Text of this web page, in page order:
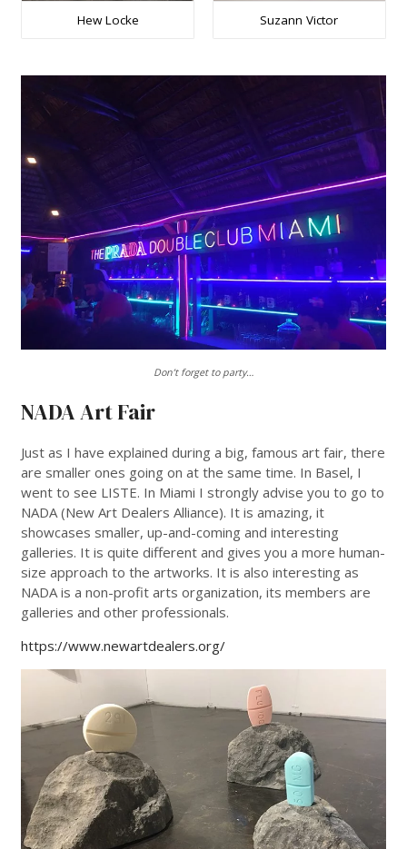
Hew Locke Suzann Victor
Don’t forget to party…
NADA Art Fair
Just as I have explained during a big, famous art fair, there
are smaller ones going on at the same time. In Basel, I
went to see LISTE. In Miami I strongly advise you to go to
NADA (New Art Dealers Alliance). It is amazing, it
showcases smaller, up-and-coming and interesting
galleries. It is quite different and gives you a more human-
size approach to the artworks. It is also interesting as
NADA is a non-profit arts organization, its members are
galleries and other professionals.
https://www.newartdealers.org/